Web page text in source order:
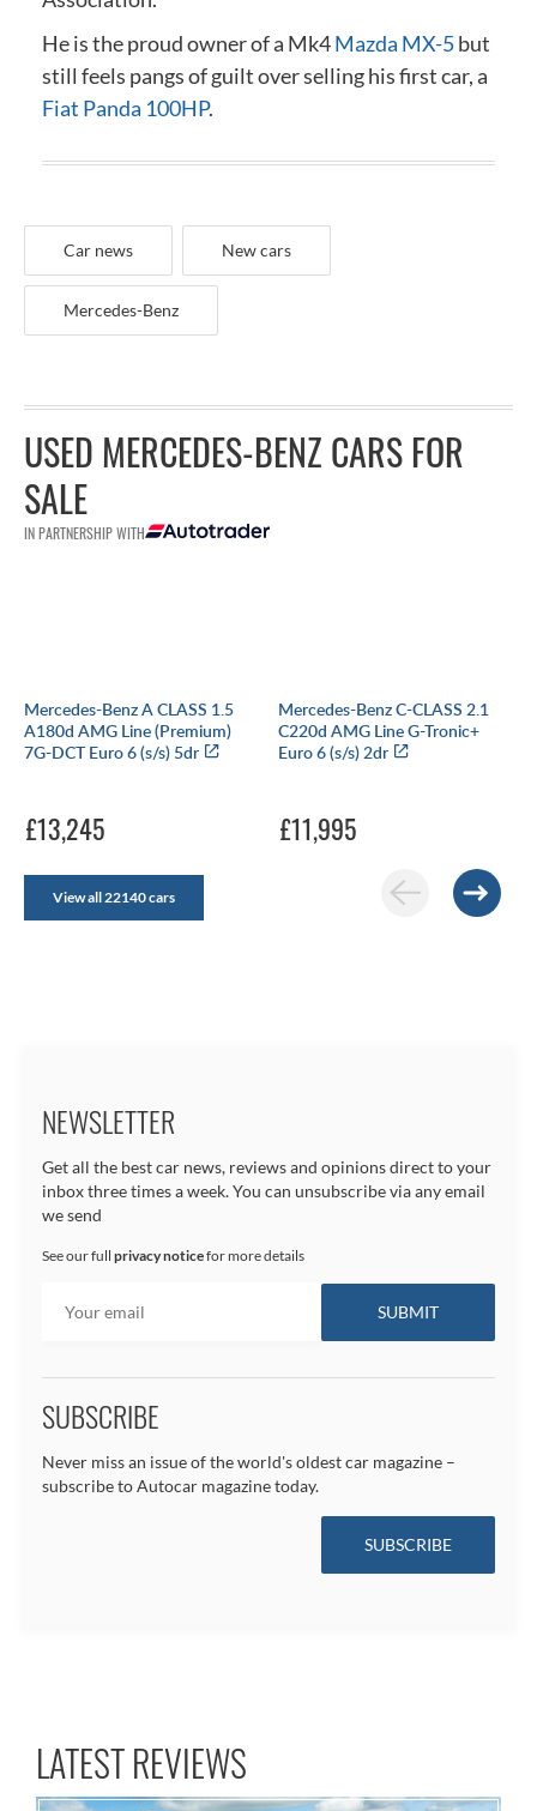
He is the proud owner of a Mk4Mazda MX-5but
still feels pangs of guilt over selling his first car, a
Fiat Panda 100HP.
Car news New cars
Mercedes-Benz
USED MERCEDES-BENZ CARS FOR
SALE
IN PARTNERSHIP WITH
Mercedes-Benz A CLASS 1.5
A180d AMG Line (Premium)
7G-DCT Euro 6 (s/s) 5dr
£13,245
Mercedes-Benz C-CLASS 2.1
C220d AMG Line G-Tronic+
Euro 6 (s/s) 2dr
£11,995
View all 22140 cars
NEWSLETTER
Get all the best car news, reviews and opinions direct to your
inbox three times a week. You can unsubscribe via any email
we send
See our full privacy noticefor more details
SUBSCRIBE
Never miss an issue of the world's oldest car magazine –
subscribe to Autocar magazine today.
SUBSCRIBE
LATEST REVIEWS